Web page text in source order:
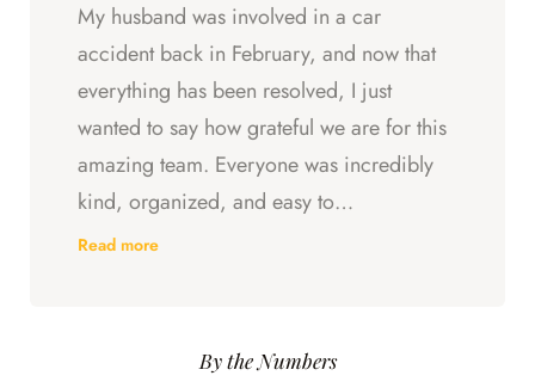
My husband was involved in a car
accident back in February, and now that
everything has been resolved, I just
wanted to say how grateful we are for this
amazing team. Everyone was incredibly
kind, organized, and easy to
communicate with. They always kept us
was happening every step of the way.
Read more
By the Numbers